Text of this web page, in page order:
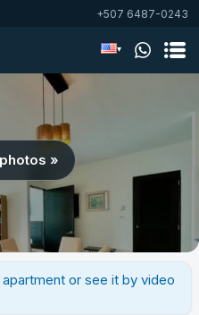
+507 6487-0243
▾
»
or see it by video